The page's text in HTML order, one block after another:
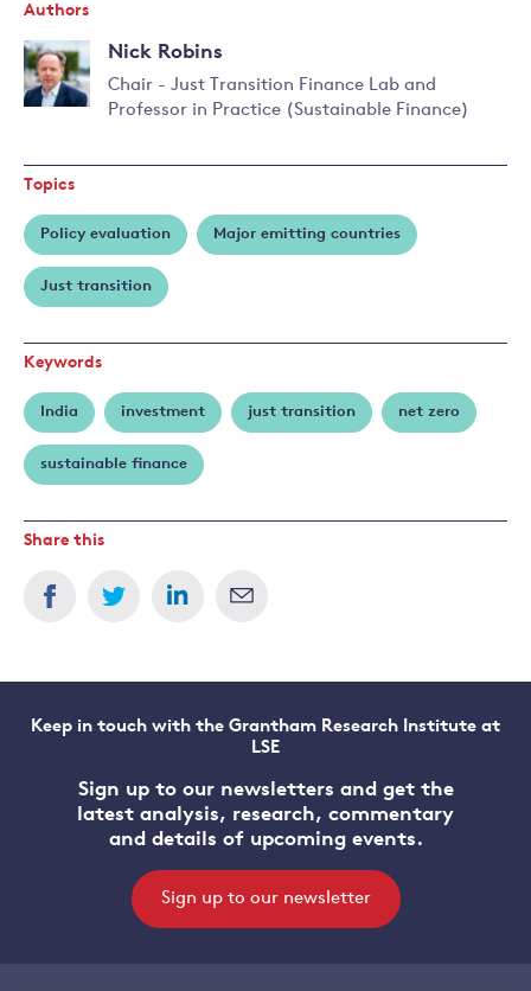
Authors
Nick Robins
Chair - Just Transition Finance Lab and
Professor in Practice (Sustainable Finance)
Topics
Policy evaluation Major emitting countries
Just transition
Keywords
India investment just transition net zero
sustainable finance
Share this
Keep in touch with the Grantham Research Institute at
LSE
Sign up to our newsletters and get the
latest analysis, research, commentary
and details of upcoming events.
Sign up to our newsletter